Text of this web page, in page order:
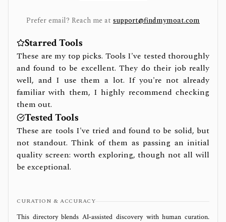
Prefer email? Reach me at support@findmymoat.com
Starred Tools
These are my top picks. Tools I've tested thoroughly
and found to be excellent. They do their job really
well, and I use them a lot. If you're not already
familiar with them, I highly recommend checking
them out.
Tested Tools
These are tools I've tried and found to be solid, but
not standout. Think of them as passing an initial
quality screen: worth exploring, though not all will
be exceptional.
CURATION & ACCURACY
This directory blends AI‑assisted discovery with human curation.